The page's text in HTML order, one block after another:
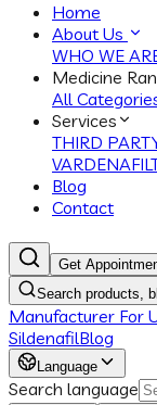
Home
About Us
WHO WE
Medicine
All
Services
THIRD
VARDENAFIL
Blog
Contact
Get
Search products,
Manufacturer For
SildenafilBlog
Language
Search language